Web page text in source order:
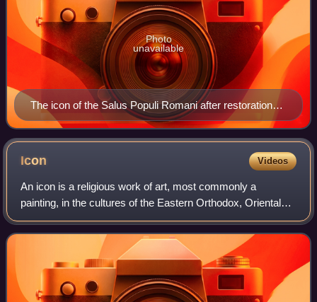
The icon of the Salus Populi Romani after restoration
(2018)
Photo
unavailable
Icon Videos
An icon is a religious work of art, most commonly a
painting, in the cultures of the Eastern Orthodox, Oriental
Orthodox, Catholic, and Lutheran churches. The most
common subjects include Jesus, Mary,